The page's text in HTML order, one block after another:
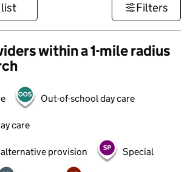
list Filters
within a 1-mile radius
Out-of-school day care
care
provision Special